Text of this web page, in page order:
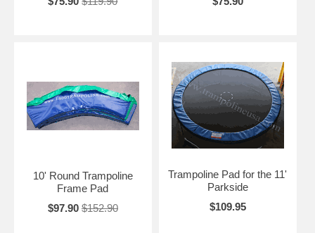
10' Round Trampoline
Frame Pad
$97.90 $152.90
Trampoline Pad for the 11'
Parkside
$109.95